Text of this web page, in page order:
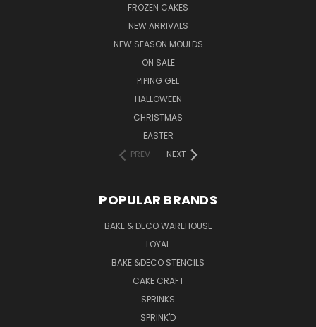
FROZEN CAKES
NEW ARRIVALS
NEW SEASON MOULDS
ON SALE
PIPING GEL
HALLOWEEN
CHRISTMAS
EASTER
PREV
NEXT
POPULAR BRANDS
BAKE & DECO WAREHOUSE
LOYAL
BAKE &DECO STENCILS
CAKE CRAFT
SPRINKS
SPRINK'D